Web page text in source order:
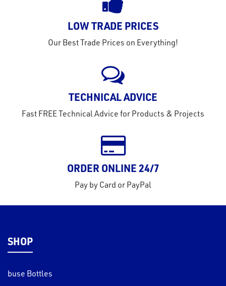
LOW TRADE PRICES
Our Best Trade Prices on Everything!
TECHNICAL ADVICE
Fast FREE Technical Advice for Products & Projects
ORDER ONLINE 24/7
Pay by Card or PayPal
SHOP
buse Bottles